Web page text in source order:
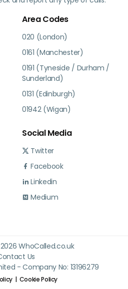
Area Codes
020 (London)
0161 (Manchester)
0191 (Tyneside / Durham /
Sunderland)
0131 (Edinburgh)
01942 (Wigan)
Social Media
Twitter
Facebook
Linkedin
Medium
WhoCalled.co.uk
Us
- Company No: 13196279
Cookie Policy